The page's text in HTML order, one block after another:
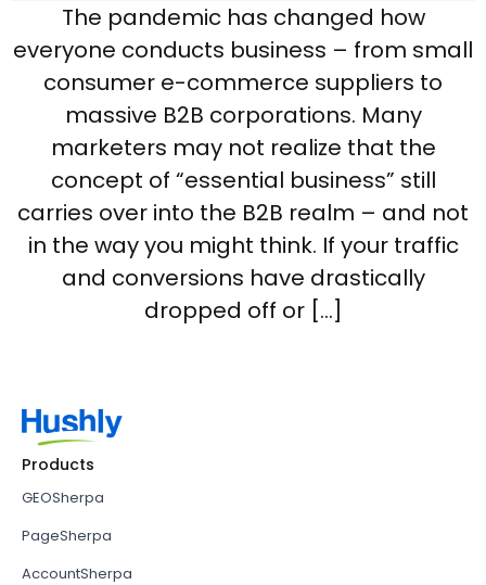
The pandemic has changed how
everyone conducts business – from small
consumer e-commerce suppliers to
massive B2B corporations. Many
marketers may not realize that the
concept of “essential business” still
carries over into the B2B realm – and not
in the way you might think. If your traffic
and conversions have drastically
dropped off or […]
Products
GEOSherpa
PageSherpa
AccountSherpa